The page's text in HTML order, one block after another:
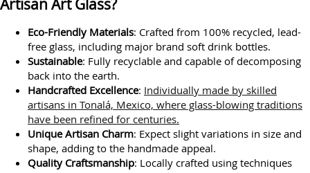
Artisan Art Glass?
Eco-Friendly Materials: Crafted from 100% recycled, lead-
free glass, including major brand soft drink bottles.
Sustainable: Fully recyclable and capable of decomposing
back into the earth.
Handcrafted Excellence: Individually made by skilled
artisans in Tonalá, Mexico, where glass-blowing traditions
have been refined for centuries.
Unique Artisan Charm: Expect slight variations in size and
shape, adding to the handmade appeal.
Quality Craftsmanship: Locally crafted using techniques